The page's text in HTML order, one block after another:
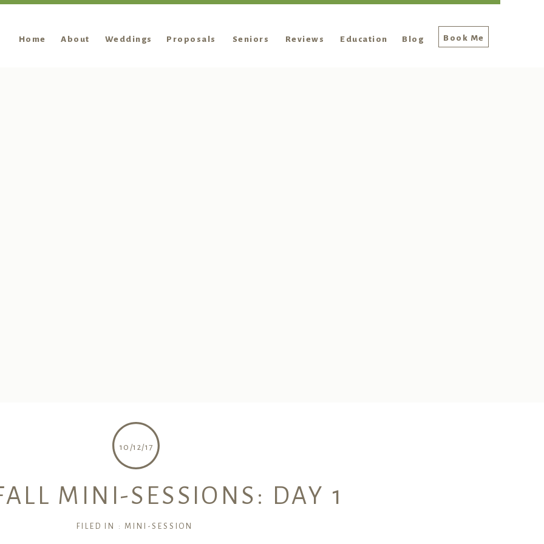
About
Home Book Me
Reviews
Seniors Blog
Proposals
Weddings Education
MINI-SESSIONS: DAY 1
10/12/17
FILED IN : MINI-SESSION